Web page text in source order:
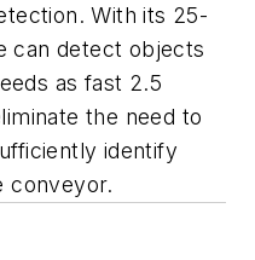
With its 25-
can detect objects
as fast 2.5
the need to
identify
conveyor.